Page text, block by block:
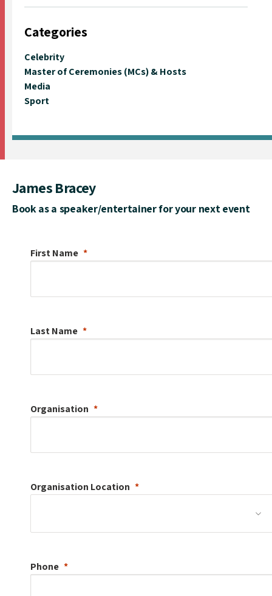
Categories
Celebrity
Master of Ceremonies (MCs) & Hosts
Media
Sport
James Bracey
Book as a speaker/entertainer for your next event
First Name
Last Name
Organisation
Organisation Location
Phone